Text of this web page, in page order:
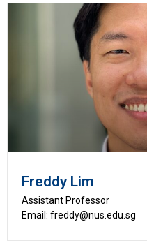
Freddy Lim
Assistant Professor
Email: freddy@nus.edu.sg